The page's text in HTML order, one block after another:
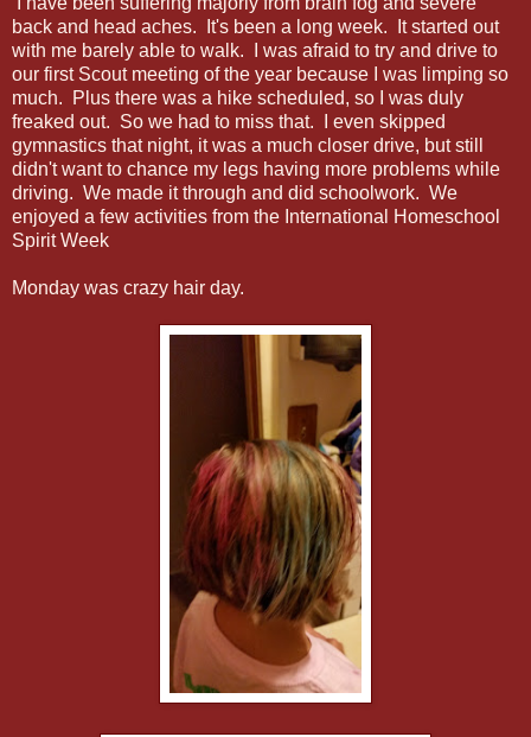
back and head aches. It's been a long week. It started out
with me barely able to walk. I was afraid to try and drive to
our first Scout meeting of the year because I was limping so
much. Plus there was a hike scheduled, so I was duly
freaked out. So we had to miss that. I even skipped
gymnastics that night, it was a much closer drive, but still
didn't want to chance my legs having more problems while
driving. We made it through and did schoolwork. We
enjoyed a few activities from the International Homeschool
Spirit Week
Monday was crazy hair day.